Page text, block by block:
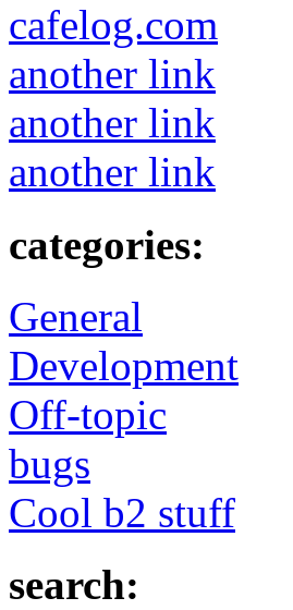
cafelog.com
another link
another link
another link
categories:
General
Development
Off-topic
bugs
Cool b2 stuff
search: